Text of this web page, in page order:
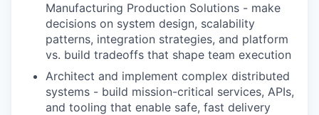
Manufacturing Production Solutions - make
decisions on system design, scalability
patterns, integration strategies, and platform
vs. build tradeoffs that shape team execution
Architect and implement complex distributed
systems - build mission-critical services, APIs,
and tooling that enable safe, fast delivery